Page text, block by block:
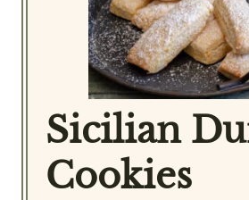
Sicilian
Cookies